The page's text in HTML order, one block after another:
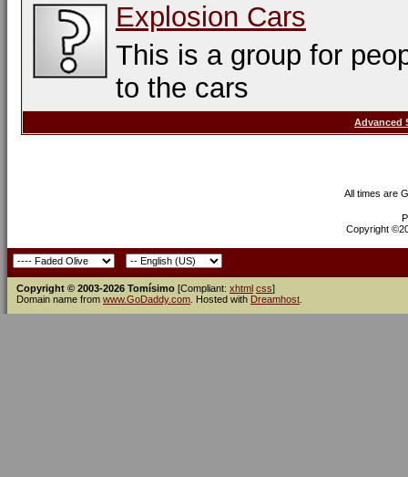
Explosion Cars
This is a group for
to the cars
Advanced
All times are
Copyright
Copyright © 2003-2026 Tomísimo [Compliant: xhtml css]
Domain name from www.GoDaddy.com . Hosted with Dreamhost